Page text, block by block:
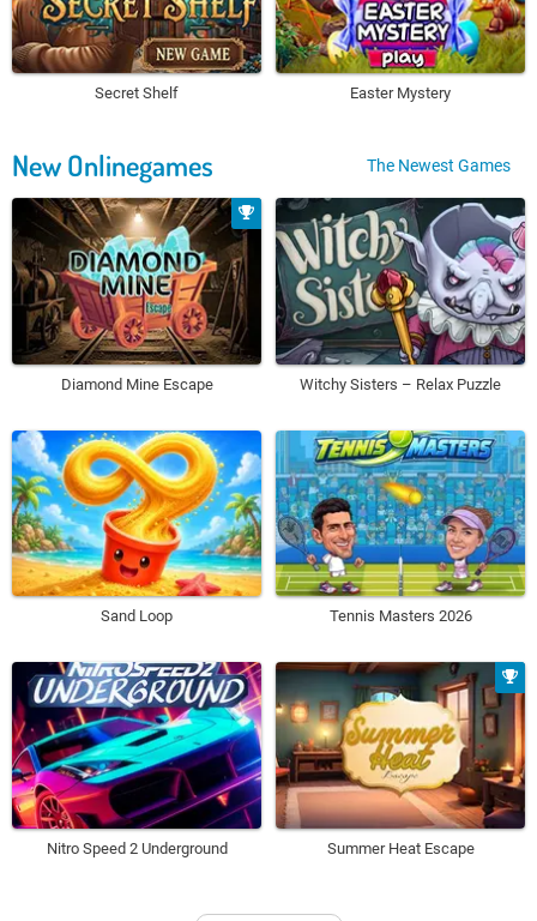
Secret Shelf Easter Mystery
New Onlinegames The Newest Games
Diamond Mine Escape Witchy Sisters – Relax Puzzle
Sand Loop Tennis Masters 2026
Nitro Speed 2 Underground Summer Heat Escape